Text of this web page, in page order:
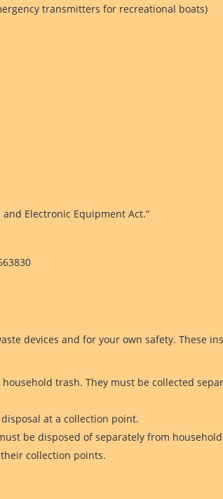
transmitters for recreational boats)
Electronic Equipment Act.”
devices and for your own safety. These
trash. They must be collected
at a collection point.
be disposed of separately from
collection points.